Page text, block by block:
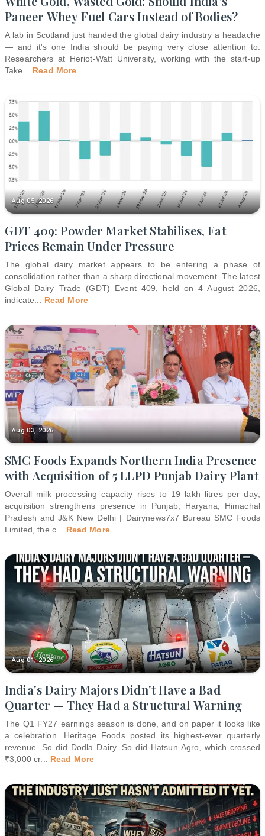
Paneer Whey Fuel Cars Instead of Bodies?
A lab in Scotland just handed the global dairy industry a headache
— and it's one India should be paying very close attention to.
Researchers at Heriot-Watt University, working with the start-up
Take
Read More
Aug 05, 2026
GDT 409: Powder Market Stabilises, Fat
Prices Remain Under Pressure
The global dairy market appears to be entering a phase of
consolidation rather than a sharp directional movement. The latest
Global Dairy Trade (GDT) Event 409, held on 4 August 2026,
indicate
Read More
Aug 03, 2026
SMC Foods Expands Northern India Presence
with Acquisition of 5 LLPD Punjab Dairy Plant
Overall milk processing capacity rises to 19 lakh litres per day;
acquisition strengthens presence in Punjab, Haryana, Himachal
Pradesh and J&K New Delhi | Dairynews7x7 Bureau SMC Foods
Limited, the c
Read More
Aug 01, 2026
India's Dairy Majors Didn't Have a Bad
Quarter — They Had a Structural Warning
The Q1 FY27 earnings season is done, and on paper it looks like
a celebration. Heritage Foods posted its highest-ever quarterly
revenue. So did Dodla Dairy. So did Hatsun Agro, which crossed
₹3,000 cr... Read More